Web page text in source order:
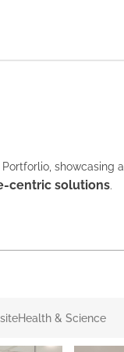
showcasing a
centric solutions.
Health & Science